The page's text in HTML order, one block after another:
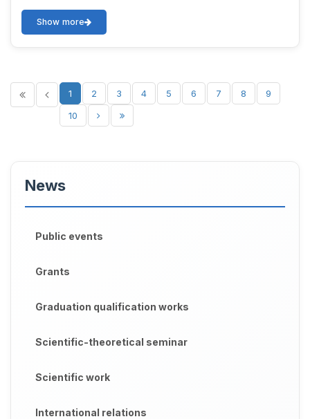
Show more
1 2 3 4 5 6 7 8
9
10
News
Public events
Grants
Graduation qualification works
Scientific-theoretical seminar
Scientific work
International relations